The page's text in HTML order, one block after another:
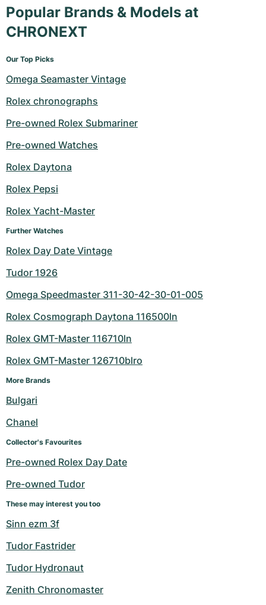
Popular Brands & Models at
CHRONEXT
Our Top Picks
Omega Seamaster Vintage
Rolex chronographs
Pre-owned Rolex Submariner
Pre-owned Watches
Rolex Daytona
Rolex Pepsi
Rolex Yacht-Master
Further Watches
Rolex Day Date Vintage
Tudor 1926
Omega Speedmaster 311-30-42-30-01-005
Rolex Cosmograph Daytona 116500ln
Rolex GMT-Master 116710ln
Rolex GMT-Master 126710blro
More Brands
Bulgari
Chanel
Collector's Favourites
Pre-owned Rolex Day Date
Pre-owned Tudor
These may interest you too
Sinn ezm 3f
Tudor Fastrider
Tudor Hydronaut
Zenith Chronomaster